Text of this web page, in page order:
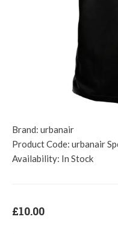
Brand: urbanair
Product Code: urbanair
Availability: In Stock
£10.00